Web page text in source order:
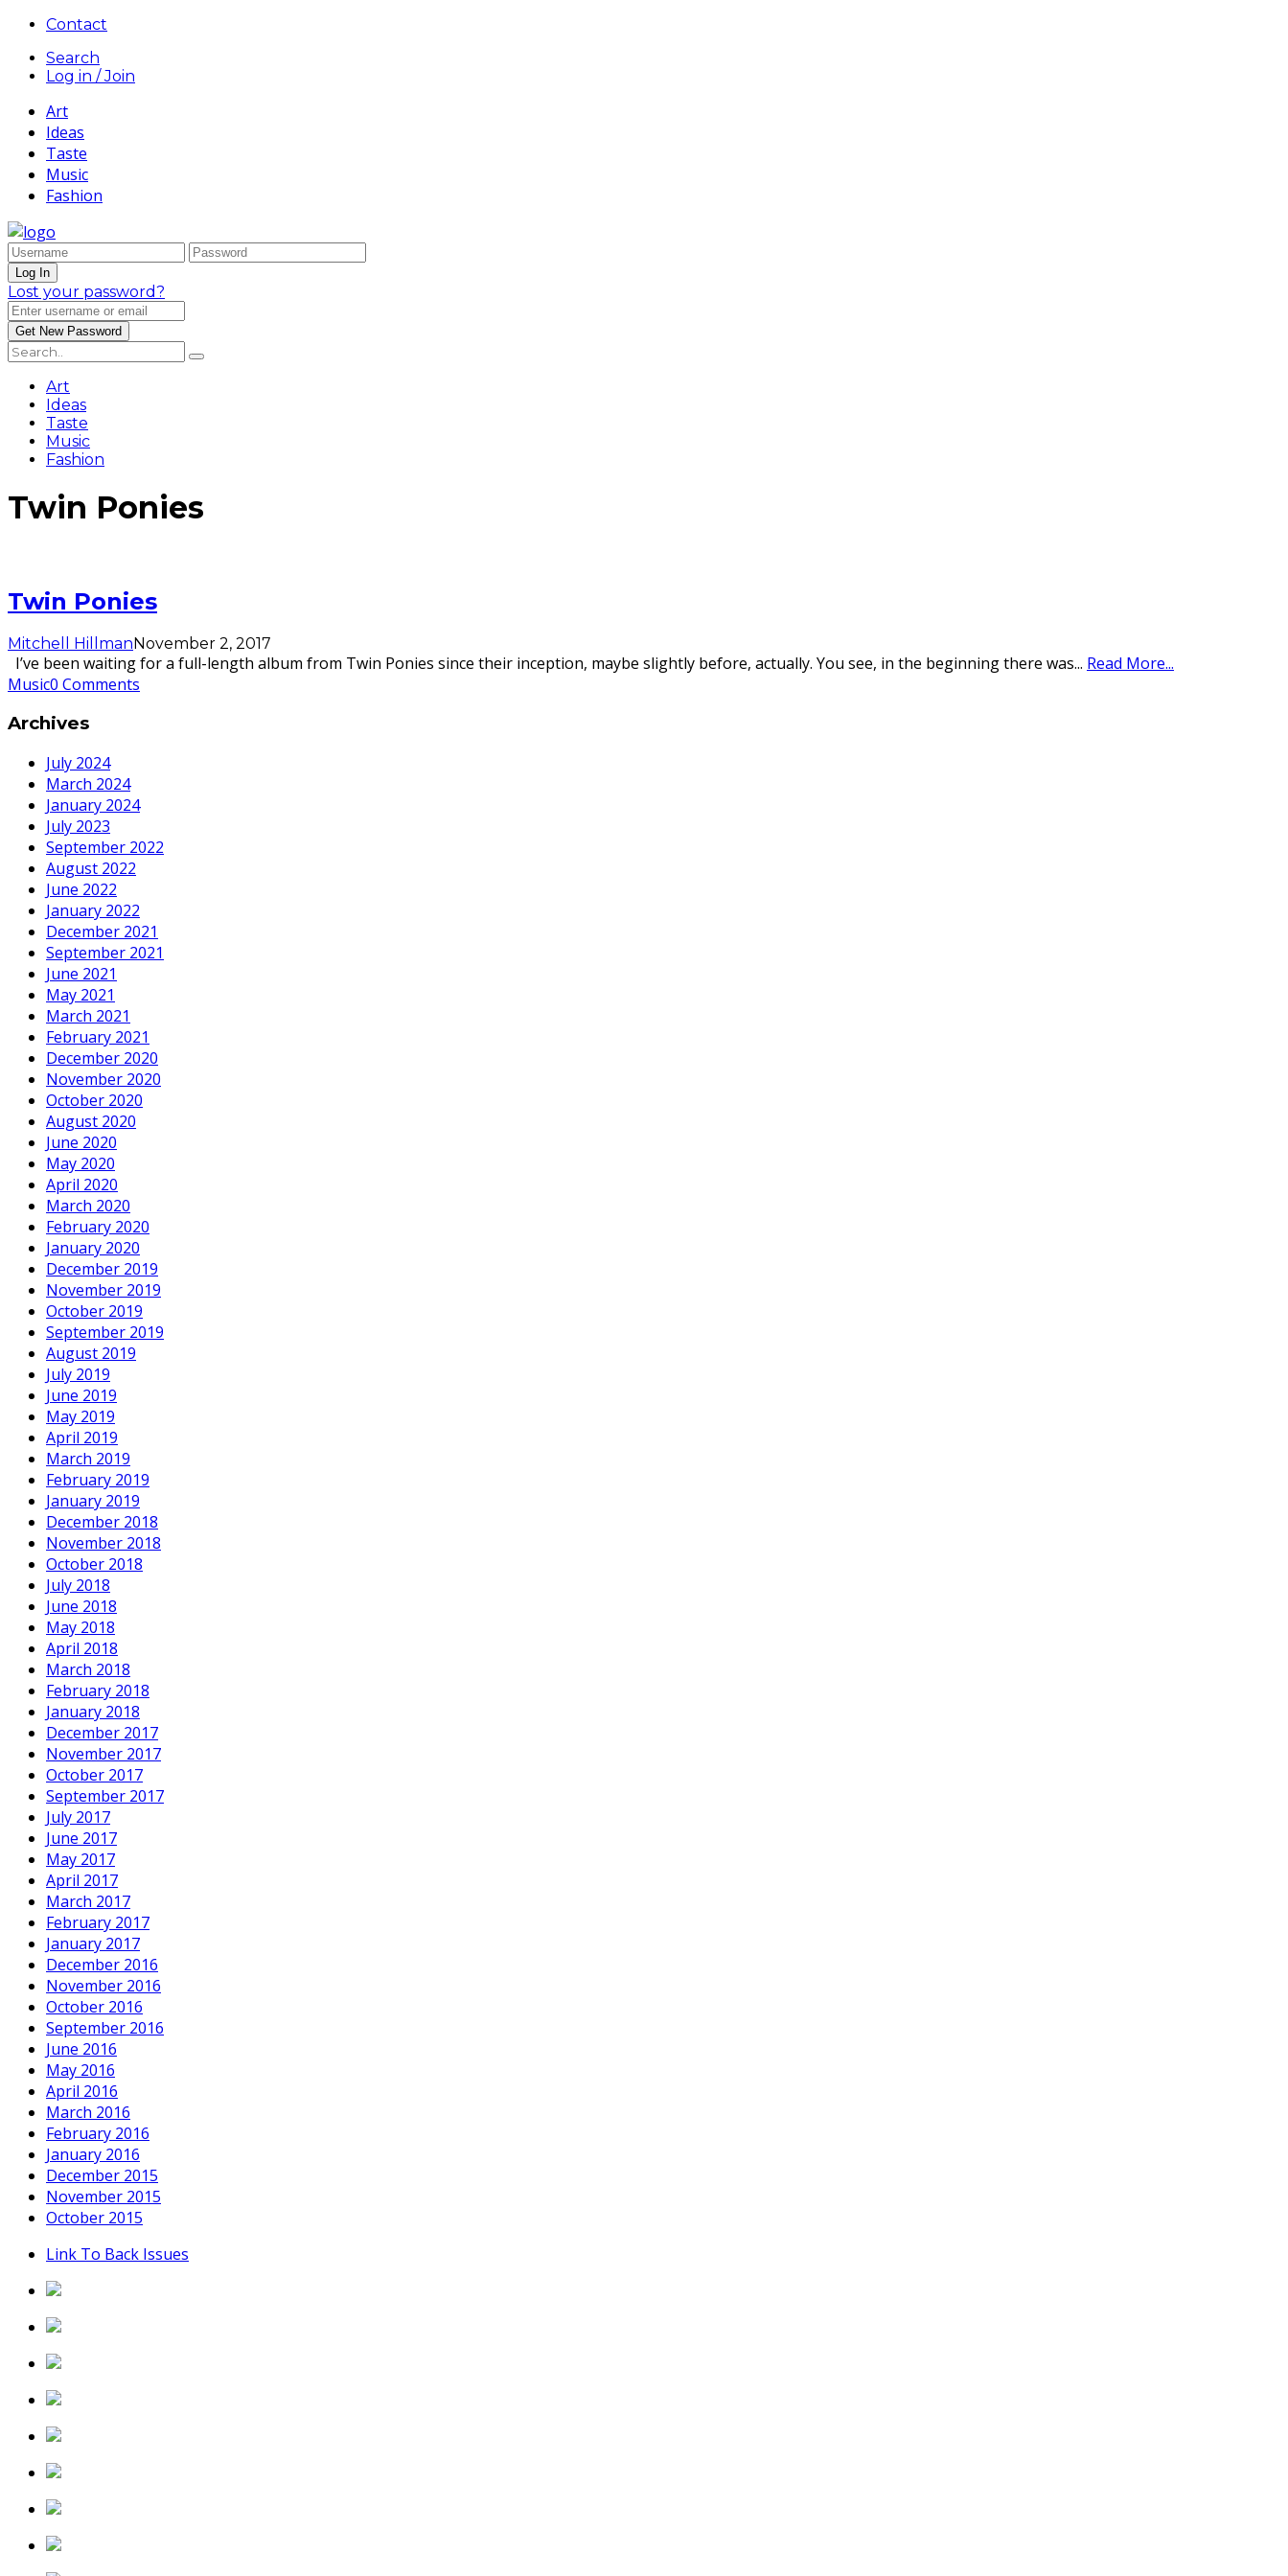
Contact
Search
Log in / Join
Art
Ideas
Taste
Music
Fashion
Lost your password?
Art
Ideas
Taste
Music
Fashion
Twin Ponies
Twin Ponies
Mitchell HillmanNovember 2, 2017
I’ve been waiting for a full-length album from Twin Ponies since their inception, maybe slightly before, actually. You see, in the beginning there was... Read More...
Music0 Comments
Archives
July 2024
March 2024
January 2024
July 2023
September 2022
August 2022
June 2022
January 2022
December 2021
September 2021
June 2021
May 2021
March 2021
February 2021
December 2020
November 2020
October 2020
August 2020
June 2020
May 2020
April 2020
March 2020
February 2020
January 2020
December 2019
November 2019
October 2019
September 2019
August 2019
July 2019
June 2019
May 2019
April 2019
March 2019
February 2019
January 2019
December 2018
November 2018
October 2018
July 2018
June 2018
May 2018
April 2018
March 2018
February 2018
January 2018
December 2017
November 2017
October 2017
September 2017
July 2017
June 2017
May 2017
April 2017
March 2017
February 2017
January 2017
December 2016
November 2016
October 2016
September 2016
June 2016
May 2016
April 2016
March 2016
February 2016
January 2016
December 2015
November 2015
October 2015
Link To Back Issues